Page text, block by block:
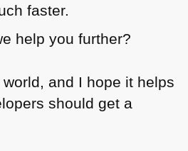
faster.
help you further?
and I hope it helps
should get a